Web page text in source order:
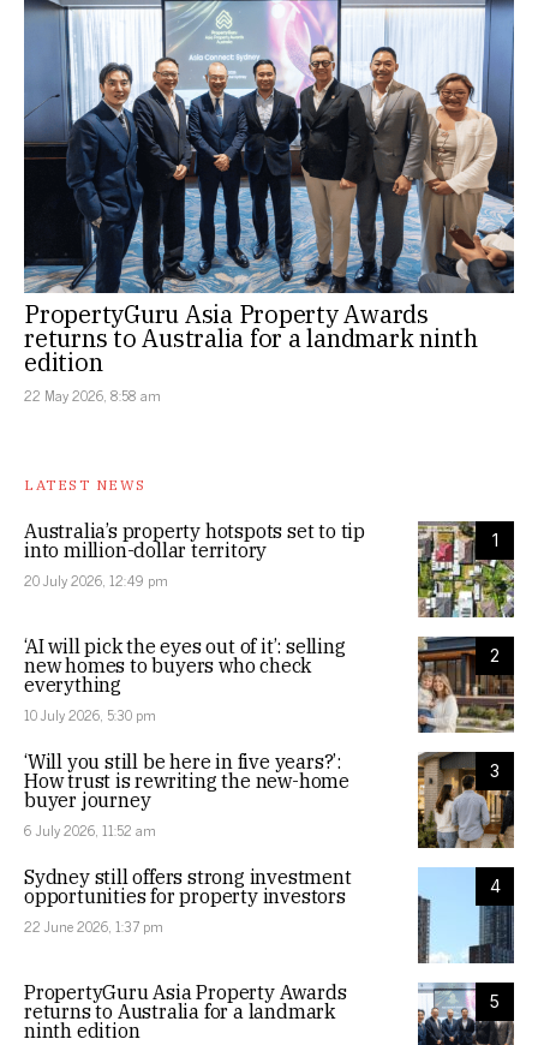
PropertyGuru Asia Property Awards
returns to Australia for a landmark ninth
edition
22 May 2026, 8:58 am
LATEST NEWS
1
Australia’s property hotspots set to tip
into million-dollar territory
20 July 2026, 12:49 pm
2
‘AI will pick the eyes out of it’: selling
new homes to buyers who check
everything
10 July 2026, 5:30 pm
3
‘Will you still be here in five years?’:
How trust is rewriting the new-home
buyer journey
6 July 2026, 11:52 am
4
Sydney still offers strong investment
opportunities for property investors
22 June 2026, 1:37 pm
5
PropertyGuru Asia Property Awards
returns to Australia for a landmark
ninth edition